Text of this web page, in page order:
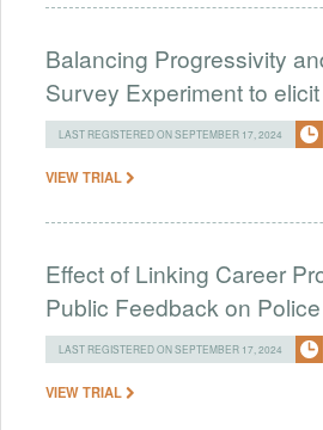
Balancing Progressivity
Survey Experiment to
LAST REGISTERED ON SEPTEMBER 17, 2024
VIEW TRIAL
Effect of Linking Career
Public Feedback on
LAST REGISTERED ON SEPTEMBER 17, 2024
VIEW TRIAL